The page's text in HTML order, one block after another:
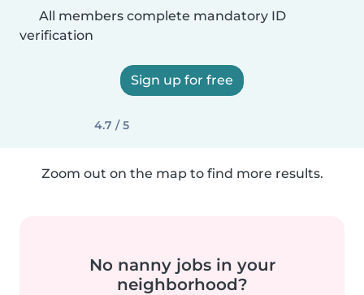
All members complete mandatory ID
verification
Sign up for free
4.7 / 5
Zoom out on the map to find more results.
No nanny jobs in your
neighborhood?